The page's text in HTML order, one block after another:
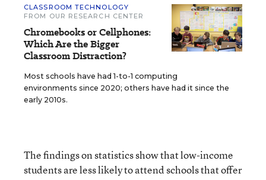
CLASSROOM TECHNOLOGY
FROM OUR RESEARCH CENTER
Chromebooks or Cellphones:
Which Are the Bigger
Classroom Distraction?
Most schools have had 1-to-1 computing
environments since 2020; others have had it since the
early 2010s.
The findings on statistics show that low-income
students are less likely to attend schools that offer